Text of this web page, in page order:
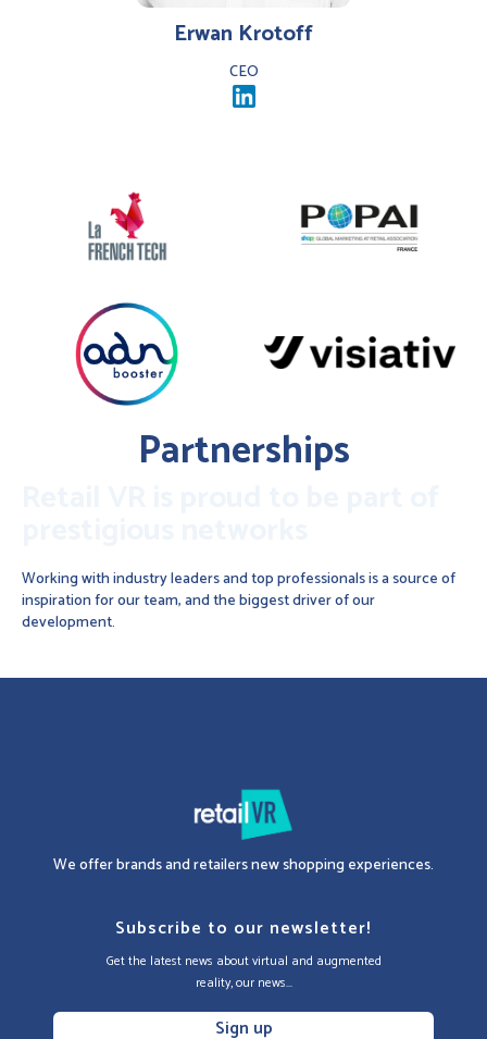
Erwan Krotoff
CEO
Partnerships
Working with industry leaders and top professionals is a source of
inspiration for our team, and the biggest driver of our
development.
We offer brands and retailers new shopping experiences.
Subscribe to our newsletter!
Get the latest news about virtual and augmented
reality, our news...
Sign up